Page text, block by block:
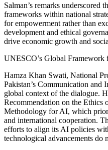
Salman’s remarks underscored
frameworks within national
for empowerment rather than
development and ethical
drive economic growth and
UNESCO’s Global
Hamza Khan Swati, National
Pakistan’s Communication and
global context of the dialogue.
Recommendation on the Ethics
Methodology for AI, which
and international cooperation.
efforts to align its AI policies
technological advancements do